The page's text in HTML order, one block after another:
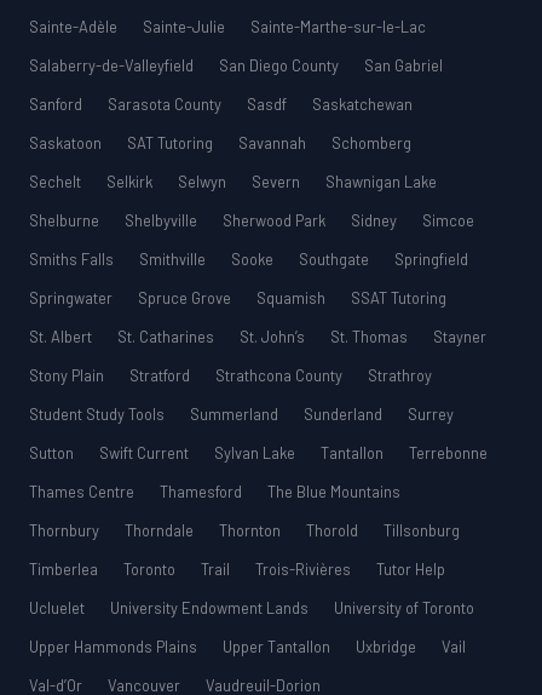
Sainte-Adèle
Sainte-Julie
Sainte-Marthe-sur-le-Lac
Salaberry-de-Valleyfield
San Diego County
San Gabriel
Sanford
Sarasota County Sasdf
Saskatchewan
Saskatoon
SAT Tutoring Savannah
Schomberg
Sechelt
Selkirk Selwyn Severn
Shawnigan Lake
Shelburne
Shelbyville Sherwood Park Sidney
Simcoe
Smiths Falls
Smithville Sooke Southgate
Springfield
Springwater
Spruce Grove Squamish
SSAT Tutoring
St. Albert
St. Catharines St. John’s St. Thomas
Stayner
Stony Plain
Stratford Strathcona County
Strathroy
Student Study Tools
Summerland Sunderland
Surrey
Sutton
Swift Current Sylvan Lake Tantallon
Terrebonne
Thames Centre
Thamesford
The Blue Mountains
Thornbury
Thorndale Thornton Thorold
Tillsonburg
Timberlea
Toronto Trail Trois-Rivières
Tutor Help
Ucluelet
University Endowment Lands
University of Toronto
Upper Hammonds Plains
Upper Tantallon Uxbridge
Vail
Val-d’Or
Vancouver Vaudreuil-Dorion